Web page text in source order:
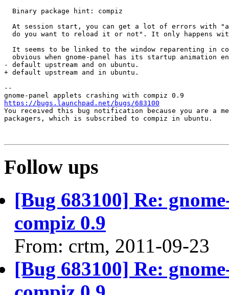
  Binary package hint: compiz
At session start, you can get a lot of errors with
do you want to reload it or not". It only happens
It seems to be linked to the window reparenting in
obvious when gnome-panel has its startup animation
- default upstream and on ubuntu.
+ default upstream and in ubuntu.
--
https://bugs.launchpad.net/bugs/683100
You received this bug notification because you are a
packagers, which is subscribed to compiz in ubuntu.
Follow ups
[Bug 683100] Re:
compiz 0.9
From: crtm, 2011-09-23
[Bug 683100] Re: